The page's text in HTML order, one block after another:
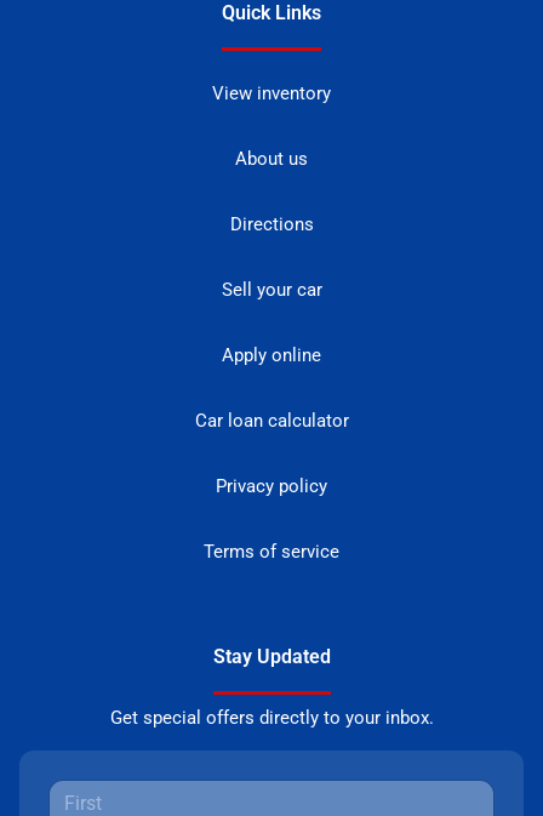
Quick Links
View inventory
About us
Directions
Sell your car
Apply online
Car loan calculator
Privacy policy
Terms of service
Stay Updated
Get special offers directly to your inbox.